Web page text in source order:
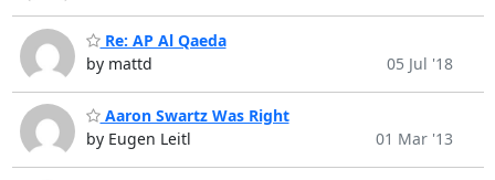
Re: AP Al Qaeda
by mattd
05 Jul '18
Aaron Swartz Was Right
by Eugen Leitl
01 Mar '13